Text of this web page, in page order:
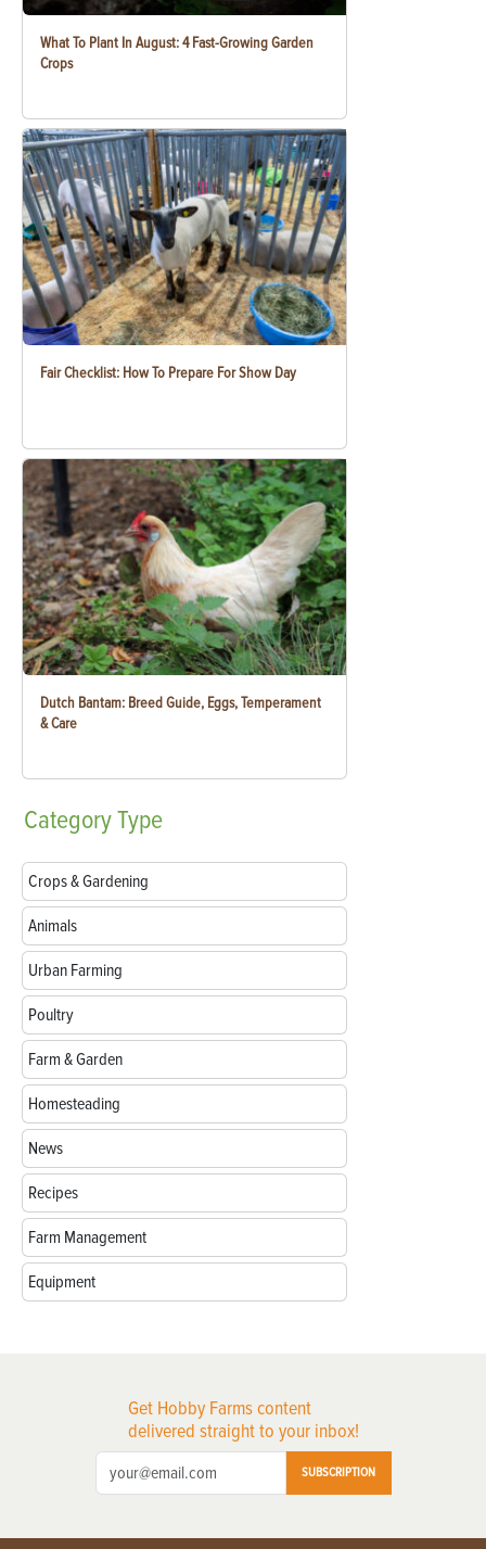
What To Plant In August: 4 Fast-Growing Garden
Crops
Fair Checklist: How To Prepare For Show Day
Dutch Bantam: Breed Guide, Eggs, Temperament
& Care
CategoryType
Crops & Gardening
Animals
Urban Farming
Poultry
Farm & Garden
Homesteading
News
Recipes
Farm Management
Equipment
Get Hobby Farms content
delivered straight to your inbox!
SUBSCRIPTION